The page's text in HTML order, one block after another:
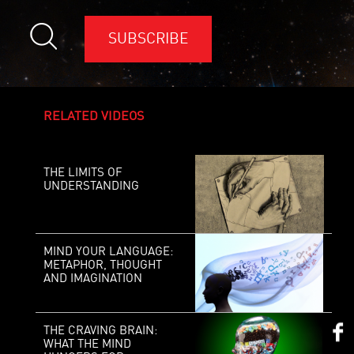
SUBSCRIBE
RELATED VIDEOS
THE LIMITS OF
UNDERSTANDING
MIND YOUR LANGUAGE:
METAPHOR, THOUGHT
AND IMAGINATION
THE CRAVING BRAIN:
WHAT THE MIND